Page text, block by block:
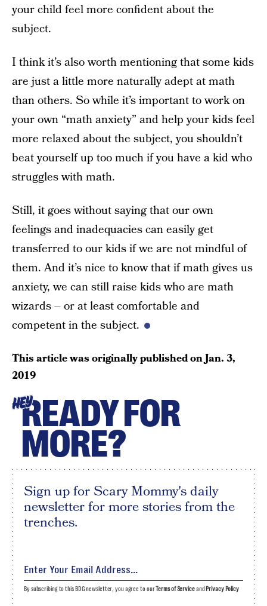
your child feel more confident about the
subject.
I think it’s also worth mentioning that some kids
are just a little more naturally adept at math
than others. So while it’s important to work on
your own “math anxiety” and help your kids feel
more relaxed about the subject, you shouldn’t
beat yourself up too much if you have a kid who
struggles with math.
Still, it goes without saying that our own
feelings and inadequacies can easily get
transferred to our kids if we are not mindful of
them. And it’s nice to know that if math gives us
anxiety, we can still raise kids who are math
wizards – or at least comfortable and
competent in the subject.
This article was originally published onJan. 3,
2019
HEYREADY FOR
MORE?
Sign up for Scary Mommy's daily
newsletter for more stories from the
trenches.
By subscribing to this BDG newsletter, you agree to our Terms of Serviceand Privacy Policy